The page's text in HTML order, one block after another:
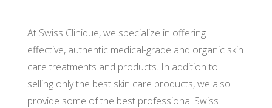
At Swiss Clinique, we specialize in offering
effective, authentic medical-grade and organic skin
care treatments and products. In addition to
selling only the best skin care products, we also
provide some of the best professional Swiss